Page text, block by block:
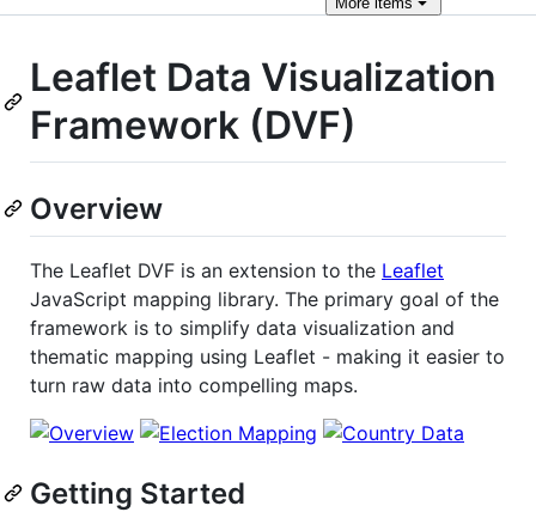
Leaflet Data Visualization
Framework (DVF)
Overview
The Leaflet DVF is an extension to the Leaflet
JavaScript mapping library. The primary goal of the
framework is to simplify data visualization and
thematic mapping using Leaflet - making it easier to
turn raw data into compelling maps.
Getting Started